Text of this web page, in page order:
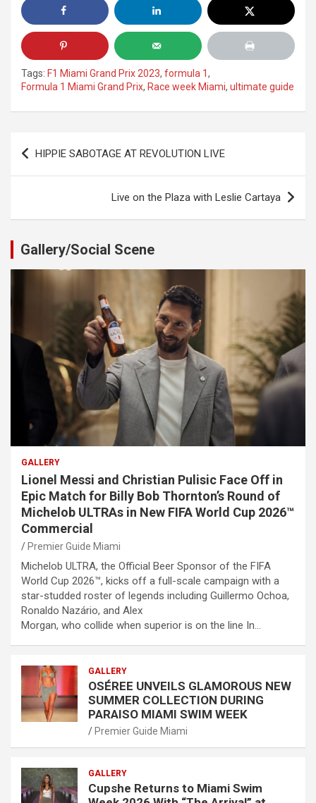
Tags: F1 Miami Grand Prix 2023, formula 1,
Formula 1 Miami Grand Prix, Race week Miami, ultimate guide
Post
navigation
HIPPIE SABOTAGE AT REVOLUTION LIVE
Live on the Plaza with Leslie Cartaya
Gallery/Social Scene
GALLERY
Lionel Messi and Christian Pulisic Face Off in
Epic Match for Billy Bob Thornton’s Round of
Michelob ULTRAs in New FIFA World Cup 2026™
Commercial
Premier Guide Miami
Michelob ULTRA, the Official Beer Sponsor of the FIFA
World Cup 2026™, kicks off a full-scale campaign with a
star-studded roster of legends including Guillermo Ochoa,
Ronaldo Nazário, and Alex
Morgan, who collide when superior is on the line In…
GALLERY
OSÉREE UNVEILS GLAMOROUS NEW
SUMMER COLLECTION DURING
PARAISO MIAMI SWIM WEEK
Premier Guide Miami
GALLERY
Cupshe Returns to Miami Swim